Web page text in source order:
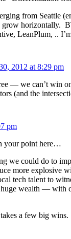
from Seattle
horizontally.
LeanPlum, ..
2012 at 8:29 pm
— we can’t win
(and the
pm
your point here…
we could do to
more explosive
tech talent to
wealth — with
a few big wins.